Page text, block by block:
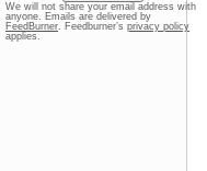
We will not share your email address with
anyone. Emails are delivered by
FeedBurner. Feedburner’s privacy policy
applies.